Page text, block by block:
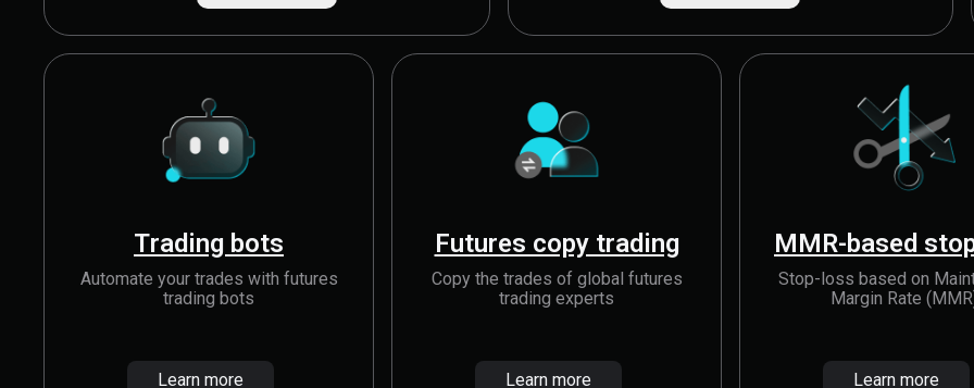
Trading bots
Automate your trades with futures
trading bots
Learn more
Futures copy trading
Copy the trades of global futures
trading experts
Learn more
MMR-based
Stop-loss based on
Margin Rate
Learn more